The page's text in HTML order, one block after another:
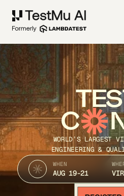
C
WORLD’S LARGEST
ENGINEERING &
WHEN
AUG 19-21